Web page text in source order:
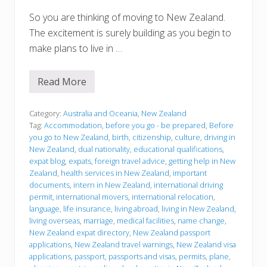
So you are thinking of moving to New Zealand.
The excitement is surely building as you begin to
make plans to live in …
B
o
r
e
y
o
u
g
o
Read More
Category: Australia and Oceania, New Zealand
Tag: Accommodation, before you go - be prepared, Before
you go to New Zealand, birth, citizenship, culture, driving in
New Zealand, dual nationality, educational qualifications,
expat blog, expats, foreign travel advice, getting help in New
Zealand, health services in New Zealand, important
documents, intern in New Zealand, international driving
permit, international movers, international relocation,
language, life insurance, living abroad, living in New Zealand,
living overseas, marriage, medical facilities, name change,
New Zealand expat directory, New Zealand passport
applications, New Zealand travel warnings, New Zealand visa
applications, passport, passports and visas, permits, plane,